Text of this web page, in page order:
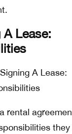
Lease:
rental